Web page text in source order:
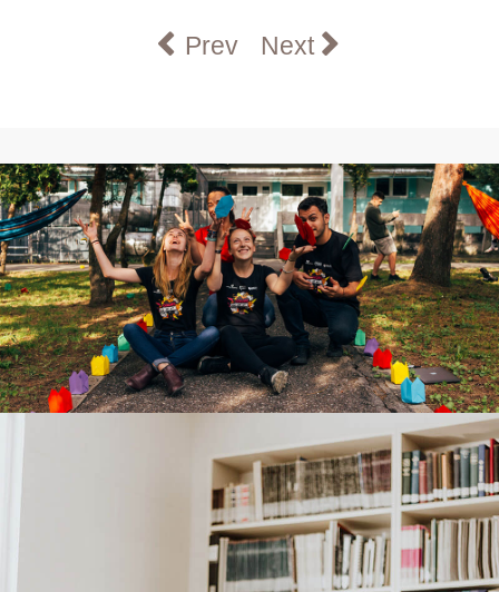
Previous article: Belonging at
Prev Next article: Service
Next